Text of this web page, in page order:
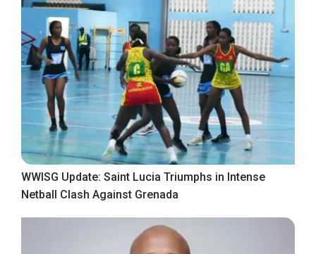
WWISG Update: Saint Lucia Triumphs in Intense
Netball Clash Against Grenada